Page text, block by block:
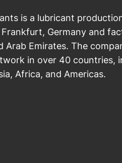
is a lubricant
Germany and
Arab Emirates. The
in over 40 countries,
Africa, and Americas.